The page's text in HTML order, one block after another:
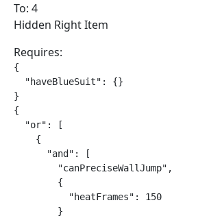
To: 4
Hidden Right Item
Requires:
{
  "haveBlueSuit": {}
}
{
  "or": [
    {
      "and": [
        "canPreciseWallJump",
        {
          "heatFrames": 150
        }